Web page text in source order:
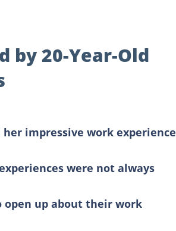
by 20-Year-Old
impressive work experience
were not always
open up about their work